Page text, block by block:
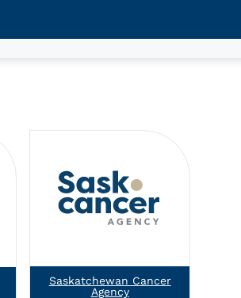
Saskatchewan Cancer
Agency